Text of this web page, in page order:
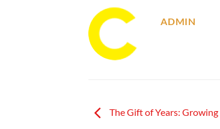
ADMIN
The Gift of Years: